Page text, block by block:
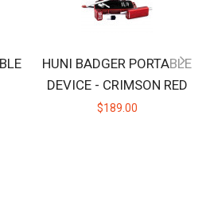
HUNI BADGER PORTABLE
DEVICE - CRIMSON RED
$189.00